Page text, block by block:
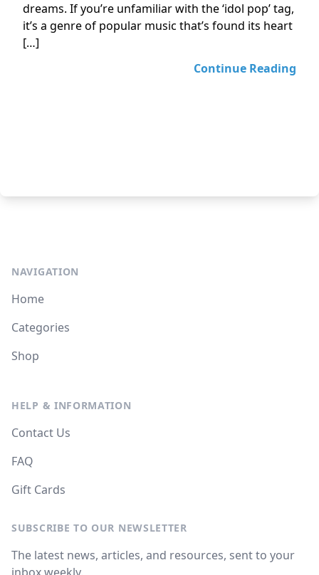
dreams. If you’re unfamiliar with the ‘idol pop’ tag,
it’s a genre of popular music that’s found its heart
[…]
Continue Reading
NAVIGATION
Home
Categories
Shop
HELP & INFORMATION
Contact Us
FAQ
Gift Cards
SUBSCRIBE TO OUR NEWSLETTER
The latest news, articles, and resources, sent to your